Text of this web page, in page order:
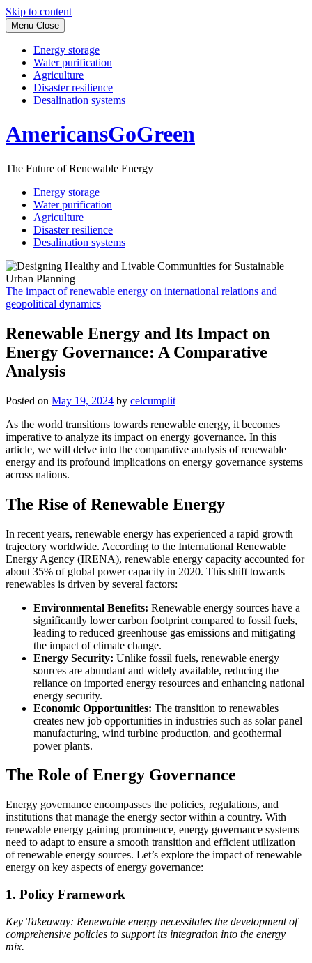
Skip to content
Menu Close
Energy storage
Water purification
Agriculture
Disaster resilience
Desalination systems
AmericansGoGreen
The Future of Renewable Energy
Energy storage
Water purification
Agriculture
Disaster resilience
Desalination systems
The impact of renewable energy on international relations and
geopolitical dynamics
Renewable Energy and Its Impact on
Energy Governance: A Comparative
Analysis
Posted on May 19, 2024 by celcumplit
As the world transitions towards renewable energy, it becomes
imperative to analyze its impact on energy governance. In this
article, we will delve into the comparative analysis of renewable
energy and its profound implications on energy governance systems
across nations.
The Rise of Renewable Energy
In recent years, renewable energy has experienced a rapid growth
trajectory worldwide. According to the International Renewable
Energy Agency (IRENA), renewable energy capacity accounted for
about 35% of global power capacity in 2020. This shift towards
renewables is driven by several factors:
Environmental Benefits: Renewable energy sources have a
significantly lower carbon footprint compared to fossil fuels,
leading to reduced greenhouse gas emissions and mitigating
the impact of climate change.
Energy Security: Unlike fossil fuels, renewable energy
sources are abundant and widely available, reducing the
reliance on imported energy resources and enhancing national
energy security.
Economic Opportunities: The transition to renewables
creates new job opportunities in industries such as solar panel
manufacturing, wind turbine production, and geothermal
power plants.
The Role of Energy Governance
Energy governance encompasses the policies, regulations, and
institutions that manage the energy sector within a country. With
renewable energy gaining prominence, energy governance systems
need to adapt to ensure a smooth transition and efficient utilization
of renewable energy sources. Let’s explore the impact of renewable
energy on key aspects of energy governance:
1. Policy Framework
Key Takeaway: Renewable energy necessitates the development of
comprehensive policies to support its integration into the energy
mix.